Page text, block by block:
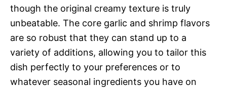
though the original creamy texture is truly
unbeatable. The core garlic and shrimp flavors
are so robust that they can stand up to a
variety of additions, allowing you to tailor this
dish perfectly to your preferences or to
whatever seasonal ingredients you have on